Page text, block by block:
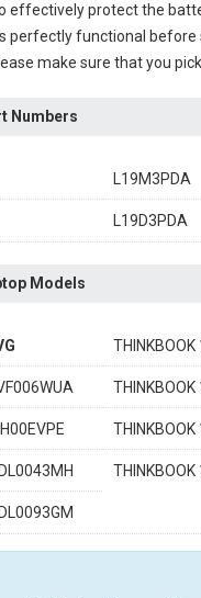
effectively protect the
perfectly functional before
make sure that you
Numbers
L19M3PDA
L19D3PDA
Models